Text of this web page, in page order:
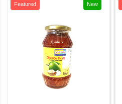
Featured New